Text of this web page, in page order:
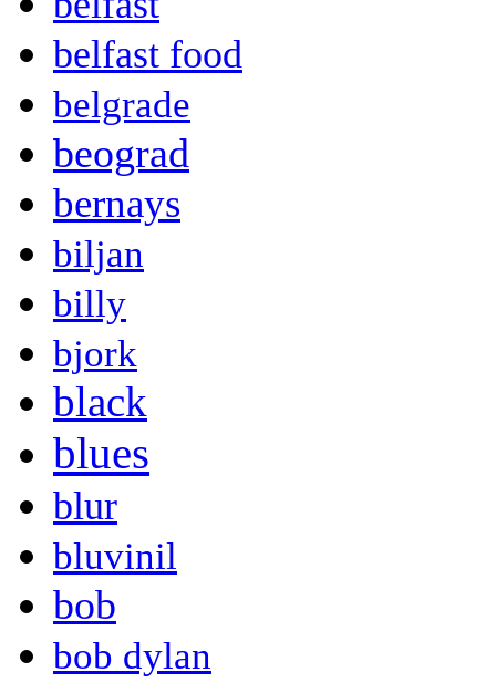
belfast food
belgrade
beograd
bernays
biljan
billy
bjork
black
blues
blur
bluvinil
bob
bob dylan